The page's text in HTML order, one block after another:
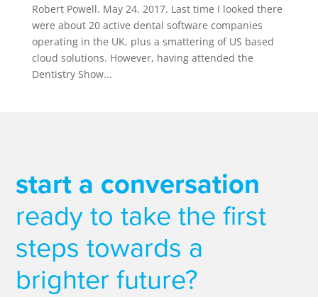
Robert Powell. May 24, 2017. Last time I looked there
were about 20 active dental software companies
operating in the UK, plus a smattering of US based
cloud solutions. However, having attended the
Dentistry Show...
start a conversation
ready to take the first
steps towards a
brighter future?